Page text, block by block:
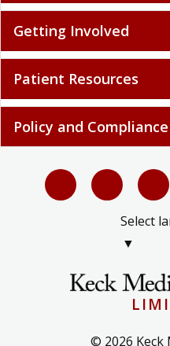
Getting Involved
Patient Resources
Policy and Compliance
Select
▼
© 2026 Keck